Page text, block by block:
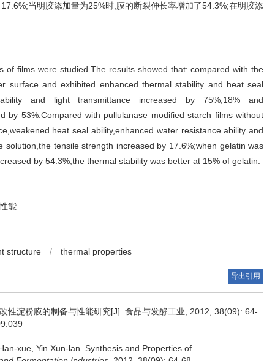
当明胶添加量为25%时,膜的断裂伸长率增加了54.3%;在明胶添
films were studied.The results showed that: compared with the
surface and exhibited enhanced thermal stability and heat seal
and light transmittance increased by 75%,18% and
by 53%.Compared with pullulanase modified starch films without
heat seal ability,enhanced water resistance ability and
solution,the tensile strength increased by 17.6%;when gelatin was
by 54.3%;the thermal stability was better at 15% of gelatin.
能
structure / thermal properties
导出引用
性淀粉膜的制备与性能研究[J]. 食品与发酵工业, 2012, 38(09): 64-
xue Yin Xun-lan Synthesis and Properties of